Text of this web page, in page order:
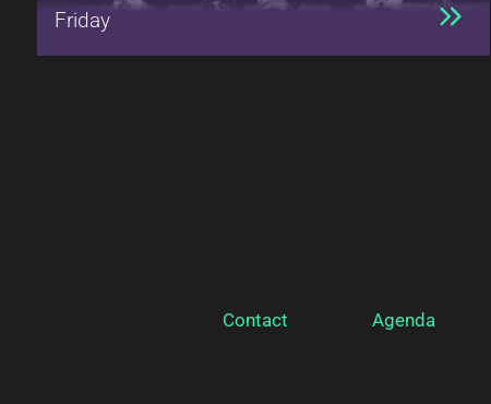
Friday
Contact Agenda